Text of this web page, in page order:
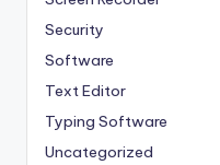
Security
Software
Text Editor
Typing Software
Uncategorized